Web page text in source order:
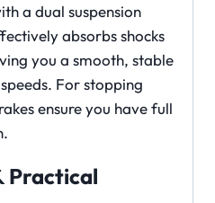
a dual suspension
absorbs shocks
you a smooth, stable
For stopping
ensure you have full
Practical